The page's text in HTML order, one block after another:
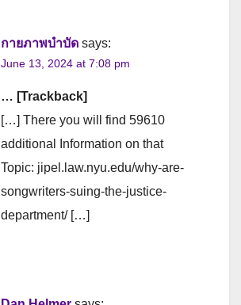
กายภาพบำบัด says:
June 13, 2024 at 7:08 pm
… [Trackback]
[…] There you will find 59610
additional Information on that
Topic: jipel.law.nyu.edu/why-are-
songwriters-suing-the-justice-
department/ […]